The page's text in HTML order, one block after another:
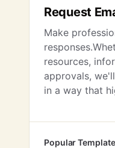
Request
Make
resources,
approvals,
in a way that
Popular